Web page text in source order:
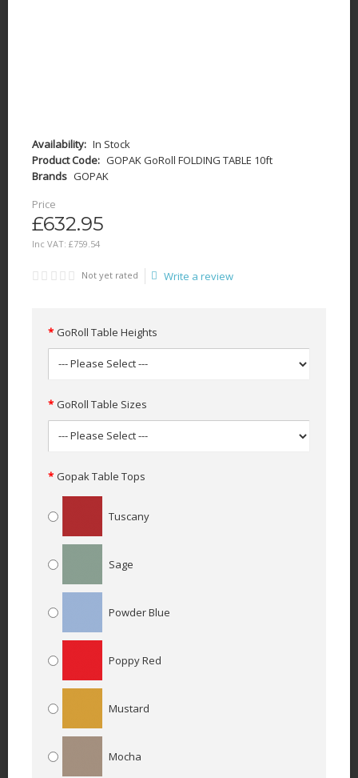
Availability: In Stock
Product Code: GOPAK GoRoll FOLDING TABLE 10ft
Brands GOPAK
Price
£632.95
Inc VAT: £759.54
Not yet rated Write a review
GoRoll Table Heights
GoRoll Table Sizes
Gopak Table Tops
Tuscany
Sage
Powder Blue
Poppy Red
Mustard
Mocha